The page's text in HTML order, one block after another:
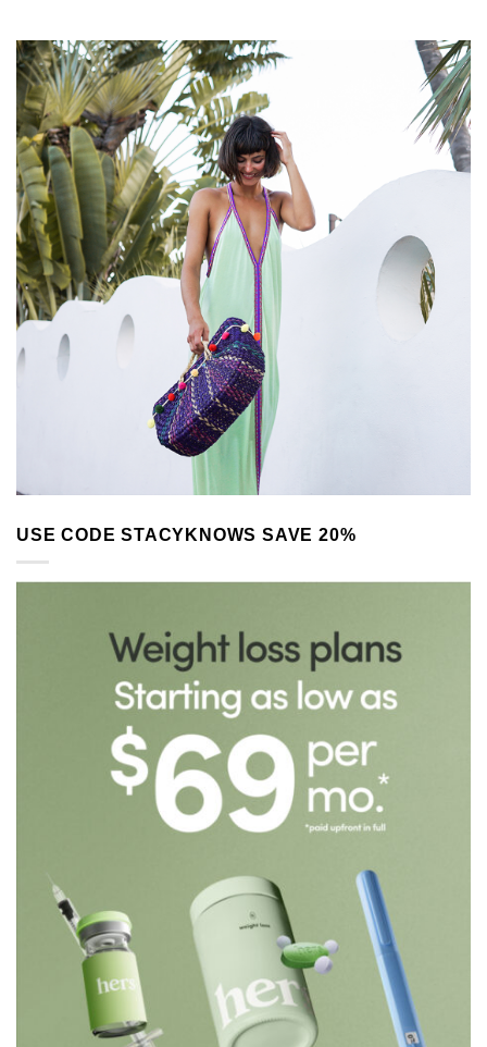
USE CODE STACYKNOWS SAVE 20%